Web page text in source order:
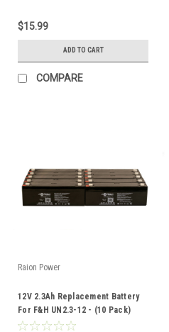
$15.99
ADD TO CART
COMPARE
Raion Power
12V 2.3Ah Replacement Battery
For F&H UN2.3-12 - (10 Pack)